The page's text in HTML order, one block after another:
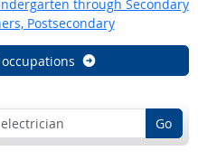
through Secondary
Postsecondary
Go